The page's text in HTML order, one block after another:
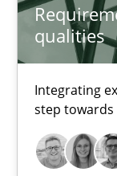
qualities
Integrating
step
Requirements
Integrating
Practice